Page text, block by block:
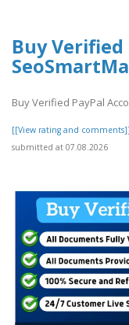
Buy Verified
Buy Verified PayPal
[[View rating and comments]]
submitted at 07.08.2026